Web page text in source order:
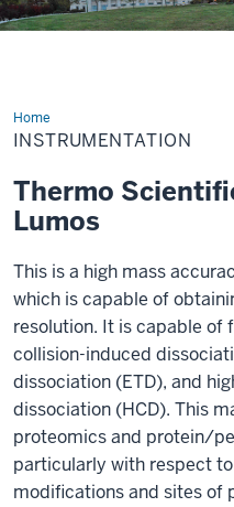
HomeInstrumentation
INSTRUMENTATION
Thermo
Lumos
This is a high mass
which is capable of
resolution. It is capable of
collision-induced
dissociation (ETD), and
dissociation (HCD). This
proteomics and protein/
particularly with respect
modifications and sites of